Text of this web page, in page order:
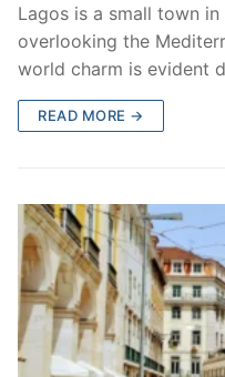
Lagos is a small town
overlooking the
world charm is evident
READ MORE →